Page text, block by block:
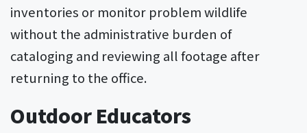
inventories or monitor problem wildlife
without the administrative burden of
cataloging and reviewing all footage after
returning to the office.
Outdoor Educators